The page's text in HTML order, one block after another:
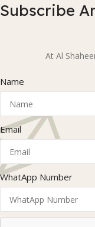
Subscribe
At Al
Name
Email
WhatApp Number